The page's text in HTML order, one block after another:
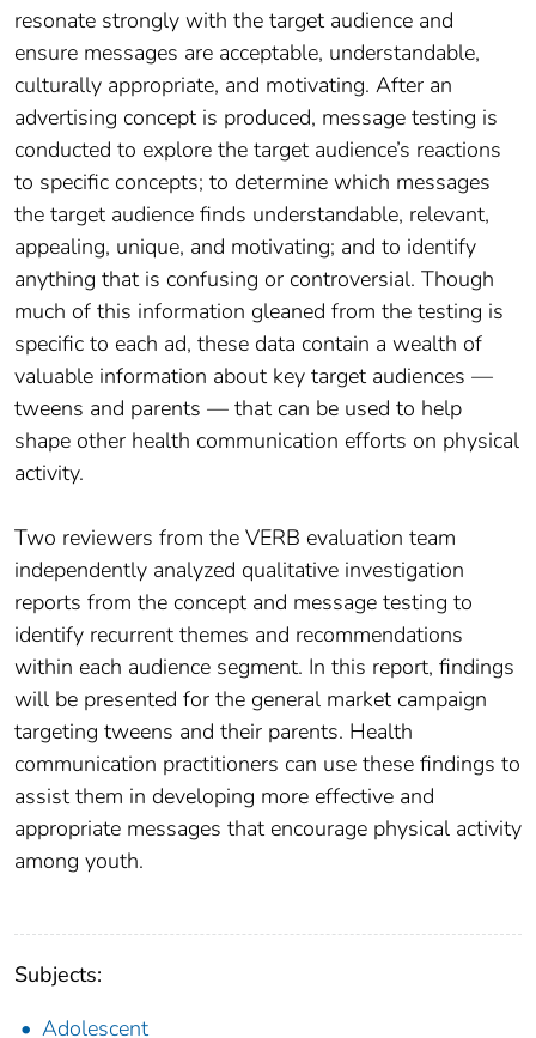
resonate strongly with the target audience and
ensure messages are acceptable, understandable,
culturally appropriate, and motivating. After an
advertising concept is produced, message testing is
conducted to explore the target audience’s reactions
to specific concepts; to determine which messages
the target audience finds understandable, relevant,
appealing, unique, and motivating; and to identify
anything that is confusing or controversial. Though
much of this information gleaned from the testing is
specific to each ad, these data contain a wealth of
valuable information about key target audiences —
tweens and parents — that can be used to help
shape other health communication efforts on physical
activity.
Two reviewers from the VERB evaluation team
independently analyzed qualitative investigation
reports from the concept and message testing to
identify recurrent themes and recommendations
within each audience segment. In this report, findings
will be presented for the general market campaign
targeting tweens and their parents. Health
communication practitioners can use these findings to
assist them in developing more effective and
appropriate messages that encourage physical activity
among youth.
Subjects:
Adolescent